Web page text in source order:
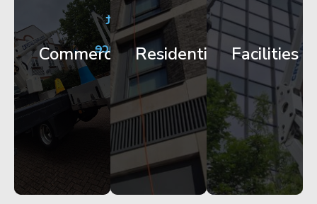
Commercial
City
Centre
Facade
Works
Get
Started
Residential
Apartment
Block
Maintenance
Get
Started
Facilities
Corporate
HQ
Glazing
Access
Started